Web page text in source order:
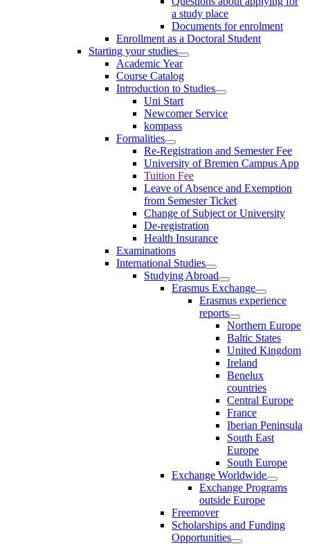
a study place
Documents for enrolment
Enrollment as a Doctoral Student
Starting your studies
Academic Year
Course Catalog
Introduction to Studies
Uni Start
Newcomer Service
kompass
Formalities
Re-Registration and Semester Fee
University of Bremen Campus App
Tuition Fee
Leave of Absence and Exemption
from Semester Ticket
Change of Subject or University
De-registration
Health Insurance
Examinations
International Studies
Studying Abroad
Erasmus Exchange
Erasmus experience
reports
Northern Europe
Baltic States
United Kingdom
Ireland
Benelux
countries
Central Europe
France
Iberian Peninsula
South East
Europe
South Europe
Exchange Worldwide
Exchange Programs
outside Europe
Freemover
Scholarships and Funding
Opportunities